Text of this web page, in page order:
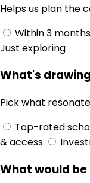
Helps us plan the
Within 3 months
Just exploring
What's
Pick what
Top-rated
& access
What would